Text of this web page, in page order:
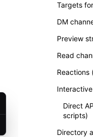
Targets
DM
Preview
Read
Reactions
Direct
scripts)
Directory